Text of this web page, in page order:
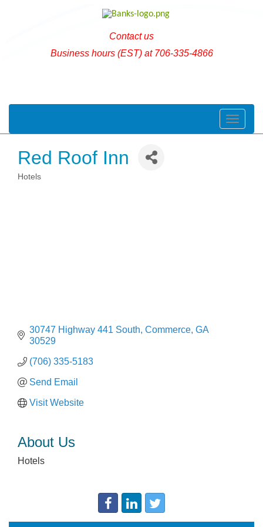
Contact us
Business hours (EST) at 706-335-4866
Toggle
Red Roof Inn
Hotels
30747 Highway 441 South Commerce GA
30529
(706) 335-5183
Send Email
Visit Website
About Us
Hotels